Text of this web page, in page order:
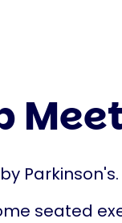
seated